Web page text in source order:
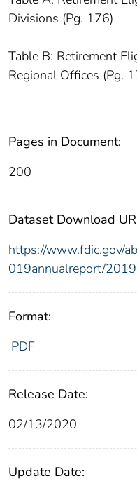
Divisions (Pg. 176)
Table B: Retirement
Regional Offices (Pg.
Pages in Document:
200
Dataset Download
https://www.fdic.gov/
019annualreport/
Format:
PDF
Release Date:
02/13/2020
Update Date: